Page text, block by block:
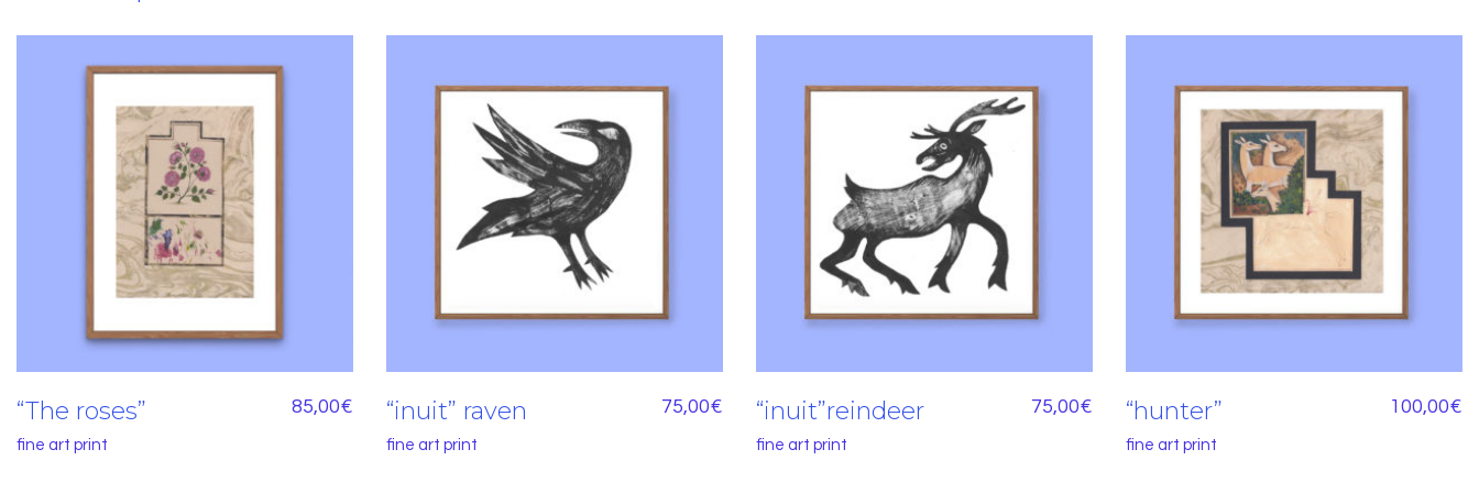
“The roses”
fine art print
85,00€ “inuit” raven
fine art print
75,00€ “inuit”reindeer
fine art print
75,00€ “hunter”
fine art print
100,00€